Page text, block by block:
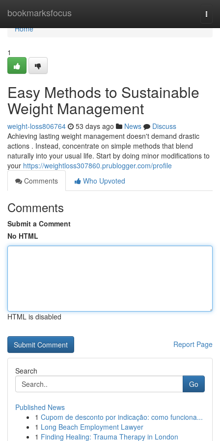
bookmarksfocus
Home
Home
1
Easy Methods to Sustainable
Weight Management
weight-loss806764 53 days ago News
Discuss
Achieving lasting weight management doesn't demand drastic
actions . Instead, concentrate on simple methods that blend
naturally into your usual life. Start by doing minor modifications to
your https://weightloss307860.prublogger.com/profile
Comments
Who Upvoted
Comments
Submit a Comment
No HTML
HTML is disabled
Report Page
Search
Go
Published News
1 Cupom de desconto por indicação: como funciona...
1 Long Beach Employment Lawyer
1 Finding Healing: Trauma Therapy in London